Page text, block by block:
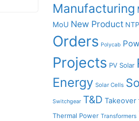
Manufacturing
MoU New Product
Orders Polycab
Projects PV Solar
Energy Solar Cells
Switchgear T&D Takeover
Thermal Power Transformers